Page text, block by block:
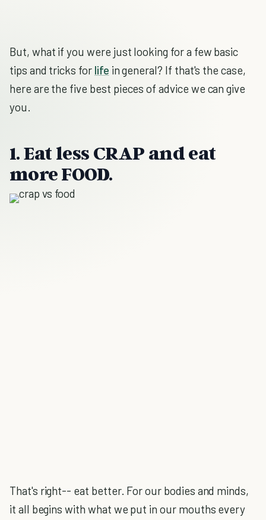
But, what if you were just looking for a few basic
tips and tricks for life in general? If that's the case,
here are the five best pieces of advice we can give
you.
1. Eat less CRAP and eat
more FOOD.
That's right-- eat better. For our bodies and minds,
it all begins with what we put in our mouths every